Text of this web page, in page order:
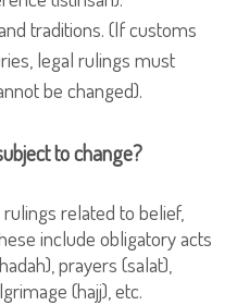
traditions. (If customs
legal rulings must
be changed).
to change?
related to belief,
include obligatory acts
prayers (salat),
(hajj), etc.